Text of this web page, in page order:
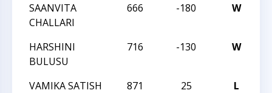
SAANVITA
CHALLARI
666 -180 W
HARSHINI
BULUSU
716 -130 W
VAMIKA SATISH
871 25 L